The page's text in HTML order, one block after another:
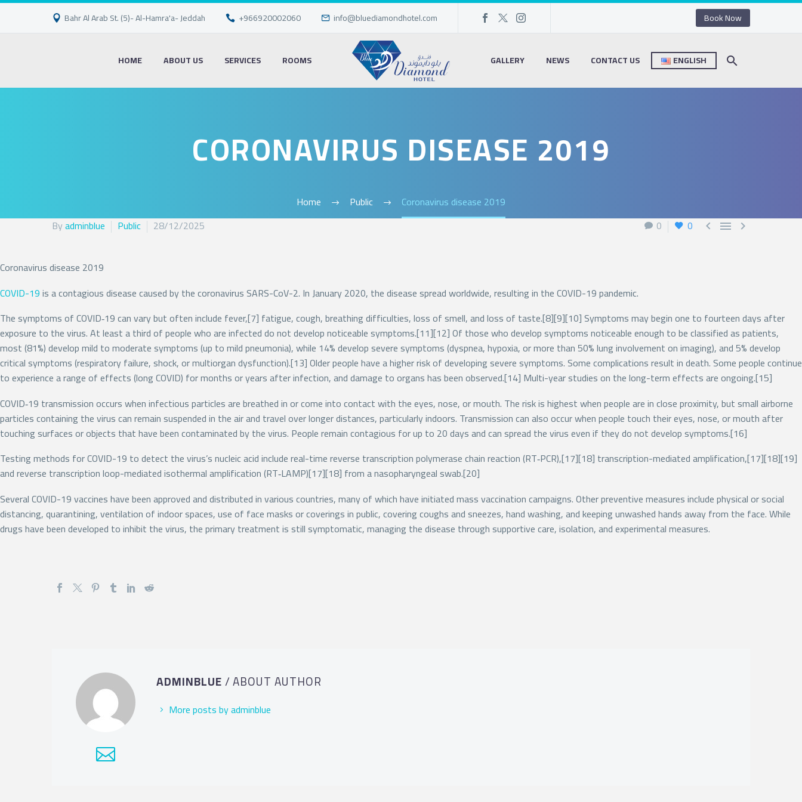
Bahr Al Arab St. (5)- Al-Hamra'a- Jeddah +966920002060 info@bluediamondhotel.com Book Now
HOME ABOUT US SERVICES ROOMS GALLERY NEWS CONTACT US ENGLISH
CORONAVIRUS DISEASE 2019
Home Public
Coronavirus disease 2019
0
0   
Byadminblue Public 28/12/2025
Coronavirus disease 2019
COVID-19is a contagious disease caused by the coronavirus SARS-CoV-2. In January 2020, the disease spread worldwide, resulting in the COVID-19 pandemic.
The symptoms of COVID‑19 can vary but often include fever,[7] fatigue, cough, breathing difficulties, loss of smell, and loss of taste.[8][9][10] Symptoms may begin one to fourteen days after
exposure to the virus. At least a third of people who are infected do not develop noticeable symptoms.[11][12] Of those who develop symptoms noticeable enough to be classified as patients,
most (81%) develop mild to moderate symptoms (up to mild pneumonia), while 14% develop severe symptoms (dyspnea, hypoxia, or more than 50% lung involvement on imaging), and 5% develop
critical symptoms (respiratory failure, shock, or multiorgan dysfunction).[13] Older people have a higher risk of developing severe symptoms. Some complications result in death. Some people continue
to experience a range of effects (long COVID) for months or years after infection, and damage to organs has been observed.[14] Multi-year studies on the long-term effects are ongoing.[15]
COVID‑19 transmission occurs when infectious particles are breathed in or come into contact with the eyes, nose, or mouth. The risk is highest when people are in close proximity, but small airborne
particles containing the virus can remain suspended in the air and travel over longer distances, particularly indoors. Transmission can also occur when people touch their eyes, nose, or mouth after
touching surfaces or objects that have been contaminated by the virus. People remain contagious for up to 20 days and can spread the virus even if they do not develop symptoms.[16]
Testing methods for COVID-19 to detect the virus’s nucleic acid include real-time reverse transcription polymerase chain reaction (RT‑PCR),[17][18] transcription-mediated amplification,[17][18][19]
and reverse transcription loop-mediated isothermal amplification (RT‑LAMP)[17][18] from a nasopharyngeal swab.[20]
Several COVID-19 vaccines have been approved and distributed in various countries, many of which have initiated mass vaccination campaigns. Other preventive measures include physical or social
distancing, quarantining, ventilation of indoor spaces, use of face masks or coverings in public, covering coughs and sneezes, hand washing, and keeping unwashed hands away from the face. While
drugs have been developed to inhibit the virus, the primary treatment is still symptomatic, managing the disease through supportive care, isolation, and experimental measures.
ADMINBLUE/ ABOUT AUTHOR
More posts by adminblue